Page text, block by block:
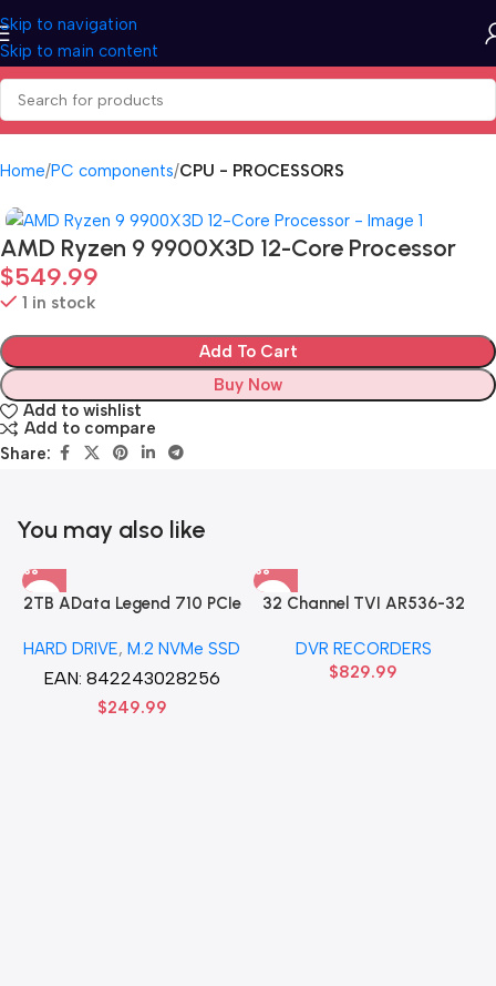
Skip to navigation
Skip to main content
Home PC components CPU - PROCESSORS
AMD Ryzen 9 9900X3D 12-Core Processor
$549.99
1 in stock
Add To Cart
Buy Now
Add to wishlist
Add to compare
Share:
You may also like
2TB AData Legend 710 PCIe
Solid State Disk hard drive
HARD DRIVE,M.2 NVMe SSD
EAN:842243028256
$249.99
32 Channel TVI AR536-32
HD DVR Recorder No Hard
drive
DVR RECORDERS
$829.99